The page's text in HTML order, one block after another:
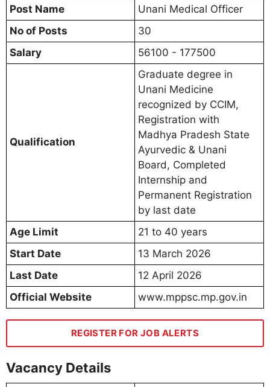
Post Name
Unani Medical Officer
No of Posts
30
Salary
56100 - 177500
Qualification
Graduate degree in
Unani Medicine
recognized by CCIM,
Registration with
Madhya Pradesh State
Ayurvedic & Unani
Board, Completed
Internship and
Permanent Registration
by last date
Age Limit
21 to 40 years
Start Date
13 March 2026
Last Date
12 April 2026
Official Website
www.mppsc.mp.gov.in
REGISTER FOR JOB ALERTS
Vacancy Details